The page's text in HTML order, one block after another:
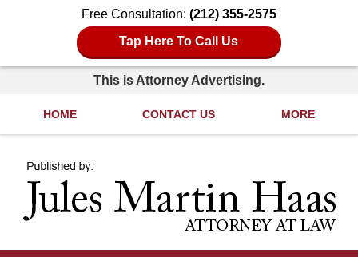
Free Consultation: (212) 355-2575
Tap Here To Call Us
This is Attorney Advertising.
HOME CONTACT US MORE